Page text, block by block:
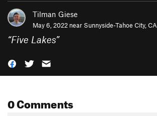
Tilman Giese
May 6, 2022 near Sunnyside-Tahoe City, CA
“Five Lakes”
0 Comments